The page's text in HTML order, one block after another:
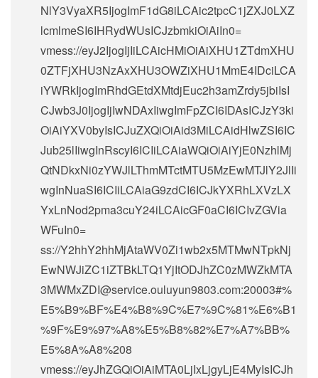
NlY3VyaXR5IjogImF1dG8iLCAic2tpcC1jZXJ0LXZ
lcmlmeSI6IHRydWUsICJzbmkiOiAiIn0=
vmess://eyJ2IjogIjIiLCAicHMiOiAiXHU1ZTdmXHU
0ZTFjXHU3NzAxXHU3OWZiXHU1MmE4IDciLCA
iYWRkIjogImRhdGEtdXMtdjEuc2h3amZrdy5jbiIsI
CJwb3J0IjogIjIwNDAxIiwgImFpZCI6IDAsICJzY3ki
OiAiYXV0byIsICJuZXQiOiAid3MiLCAidHlwZSI6IC
Jub25lIiwgInRscyI6ICIiLCAiaWQiOiAiYjE0NzhlMj
QtNDkxNi0zYWJlLThmMTctMTU5MzEwMTJlY2JlIi
wgInNuaSI6ICIiLCAiaG9zdCI6ICJkYXRhLXVzLX
YxLnNod2pma3cuY24iLCAicGF0aCI6ICIvZGVia
WFuIn0=
ss://Y2hhY2hhMjAtaWV0Zi1wb2x5MTMwNTpkNj
EwNWJiZC1iZTBkLTQ1YjItODJhZC0zMWZkMTA
3MWMxZDI@service.ouluyun9803.com:20003#%
E5%B9%BF%E4%B8%9C%E7%9C%81%E6%B1
%9F%E9%97%A8%E5%B8%82%E7%A7%BB%
E5%8A%A8%208
vmess://eyJhZGQiOiAiMTA0LjIxLjgyLjE4MyIsICJh